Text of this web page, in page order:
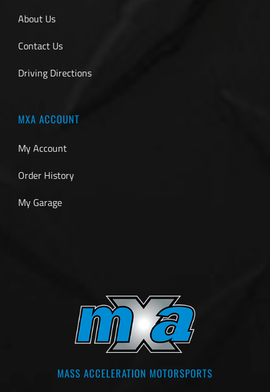
About Us
Contact Us
Driving Directions
MXA ACCOUNT
My Account
Order History
My Garage
MASS ACCELERATION MOTORSPORTS